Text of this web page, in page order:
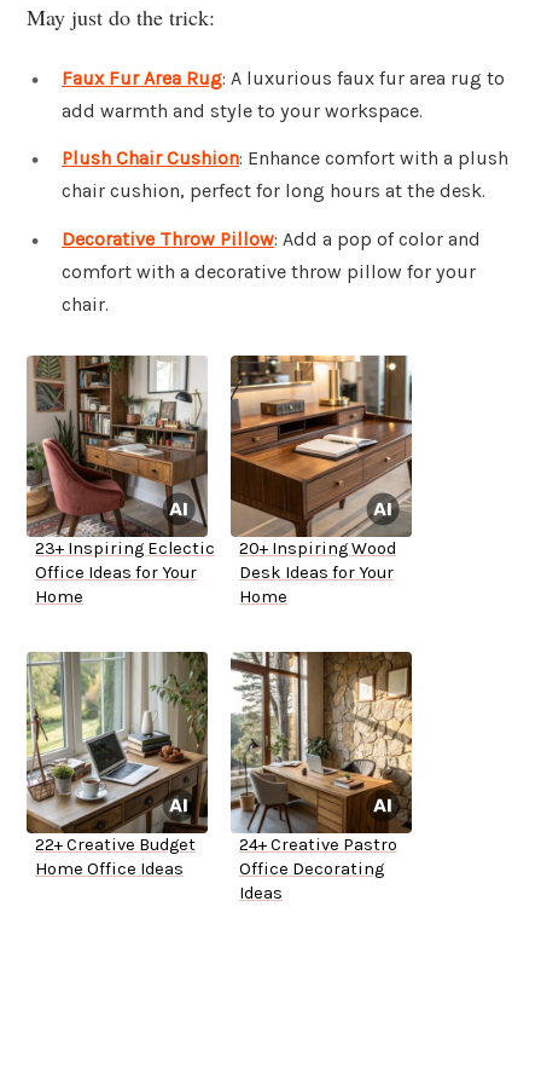
May just do the trick:
Faux Fur Area Rug: A luxurious faux fur area rug to
add warmth and style to your workspace.
Plush Chair Cushion: Enhance comfort with a plush
chair cushion, perfect for long hours at the desk.
Decorative Throw Pillow: Add a pop of color and
comfort with a decorative throw pillow for your
chair.
23+ Inspiring Eclectic
Office Ideas for Your
Home
20+ Inspiring Wood
Desk Ideas for Your
Home
22+ Creative Budget
Home Office Ideas
24+ Creative Pastro
Office Decorating
Ideas